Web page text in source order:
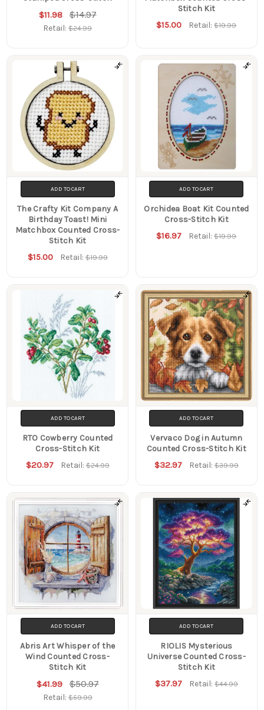
$11.98 $14.97
Retail:$24.99
Stitch Kit
$15.00 Retail:$19.99
ADD TO CART
The Crafty Kit Company A
Birthday Toast! Mini
Matchbox Counted Cross-
Stitch Kit
$15.00 Retail:$19.99
ADD TO CART
Orchidea Boat Kit Counted
Cross-Stitch Kit
$16.97 Retail:$19.99
ADD TO CART
RTO Cowberry Counted
Cross-Stitch Kit
$20.97 Retail:$24.99
ADD TO CART
Vervaco Dog in Autumn
Counted Cross-Stitch Kit
$32.97 Retail: $39.99
ADD TO CART
Abris Art Whisper of the
Wind Counted Cross-
Stitch Kit
$41.99 $50.97
Retail:$59.99
ADD TO CART
RIOLIS Mysterious
Universe Counted Cross-
Stitch Kit
$37.97 Retail: $44.99